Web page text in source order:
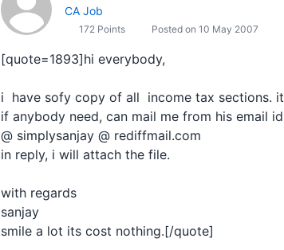
CA Job
172 Points Posted on 10 May 2007
[quote=1893]hi everybody,
i have sofy copy of all income tax sections.
if anybody need, can mail me from his email id
@ simplysanjay @ rediffmail.com
in reply, i will attach the file.
with regards
sanjay
smile a lot its cost nothing.[/quote]